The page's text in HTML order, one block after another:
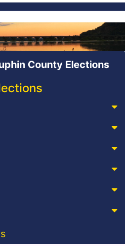
County Elections